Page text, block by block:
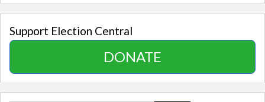
Support Election Central
DONATE